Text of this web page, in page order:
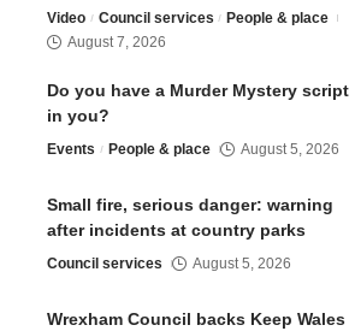
Video Council services
People & place
August 7, 2026
Do you have a Murder Mystery script
in you?
Events People & place August 5, 2026
Small fire, serious danger: warning
after incidents at country parks
Council services August 5, 2026
Wrexham Council backs Keep Wales